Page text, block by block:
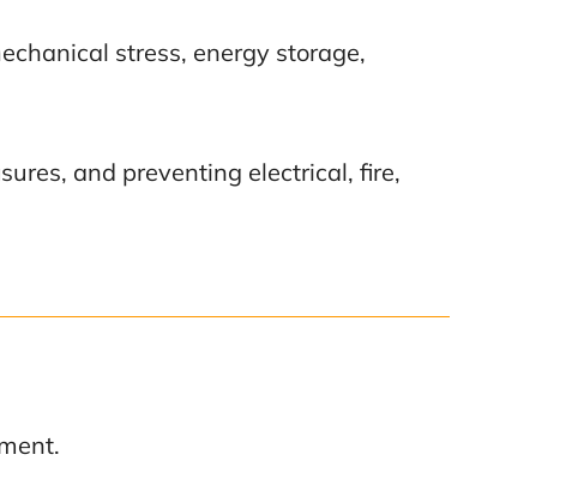
stress, energy storage,
and preventing electrical, fire,